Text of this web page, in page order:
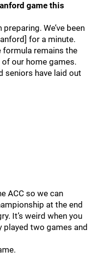
game this
preparing. We’ve been
for a minute.
formula remains the
our home games.
seniors have laid out
ACC so we can
at the end
It’s weird when you
played two games and